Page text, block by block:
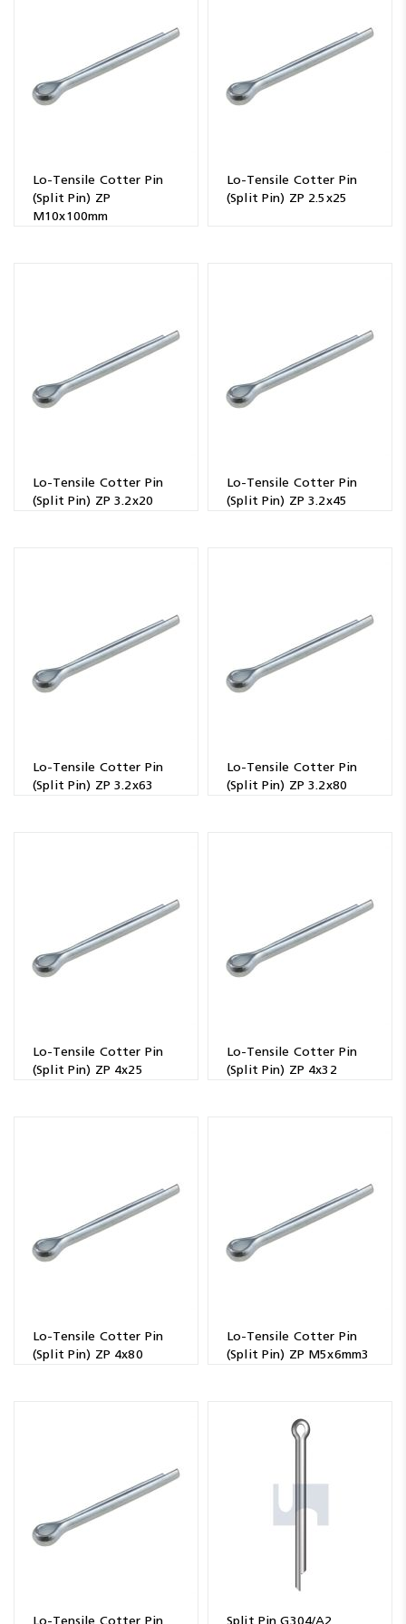
Lo-Tensile Cotter Pin
(Split Pin) ZP
M10x100mm
Lo-Tensile Cotter Pin
(Split Pin) ZP 2.5x25
Lo-Tensile Cotter Pin
(Split Pin) ZP 3.2x20
Lo-Tensile Cotter Pin
(Split Pin) ZP 3.2x45
Lo-Tensile Cotter Pin
(Split Pin) ZP 3.2x63
Lo-Tensile Cotter Pin
(Split Pin) ZP 3.2x80
Lo-Tensile Cotter Pin
(Split Pin) ZP 4x25
Lo-Tensile Cotter Pin
(Split Pin) ZP 4x32
Lo-Tensile Cotter Pin
(Split Pin) ZP 4x80
Lo-Tensile Cotter Pin
(Split Pin) ZP M5x6mm3
Lo-Tensile Cotter Pin Split Pin G304/A2